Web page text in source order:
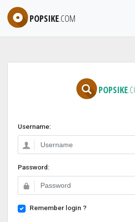
POPSIKE.COM
POPSIKE
Username:
Password:
Remember login ?